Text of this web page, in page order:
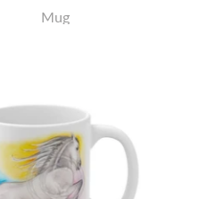
Mug